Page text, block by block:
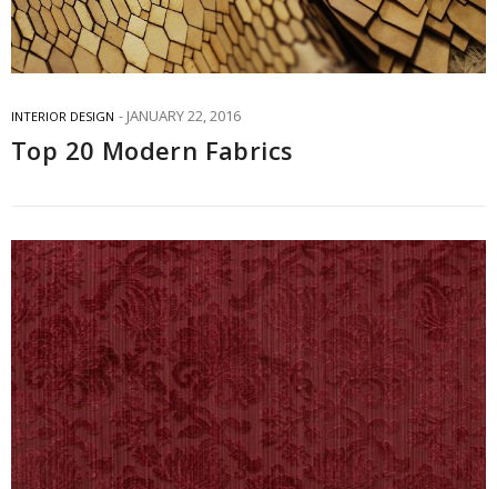
INTERIOR DESIGN JANUARY 22, 2016
Top 20 Modern Fabrics